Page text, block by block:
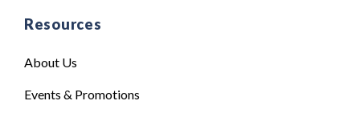
Resources
About Us
Events & Promotions